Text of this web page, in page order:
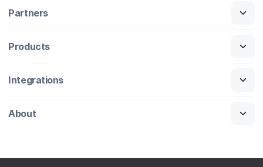
Partners
Products
Integrations
About